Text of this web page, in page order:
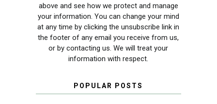
above and see how we protect and manage
your information. You can change your mind
at any time by clicking the unsubscribe link in
the footer of any email you receive from us,
or by contacting us. We will treat your
information with respect.
POPULAR POSTS